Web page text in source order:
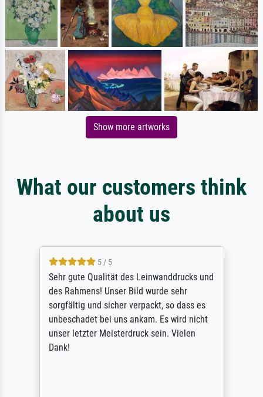
Show more artworks
What our customers think
about us
5 / 5
Sehr gute Qualität des Leinwanddrucks und
des Rahmens! Unser Bild wurde sehr
sorgfältig und sicher verpackt, so dass es
unbeschadet bei uns ankam. Es wird nicht
unser letzter Meisterdruck sein. Vielen
Dank!